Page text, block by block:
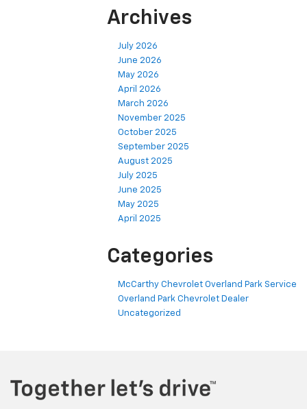
Archives
July 2026
June 2026
May 2026
April 2026
March 2026
November 2025
October 2025
September 2025
August 2025
July 2025
June 2025
May 2025
April 2025
Categories
McCarthy Chevrolet Overland Park Service
Overland Park Chevrolet Dealer
Uncategorized